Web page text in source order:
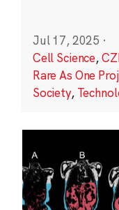
Jul 17, 2025 ·
Cell Science,
Rare As One
Society,